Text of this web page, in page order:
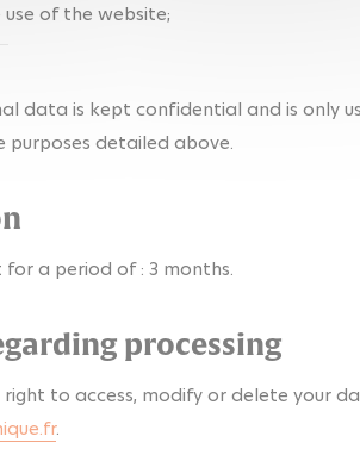
of the website;
data is kept confidential and is only
purposes detailed above.
a period of : 3 months.
processing
right to access, modify or delete your
.